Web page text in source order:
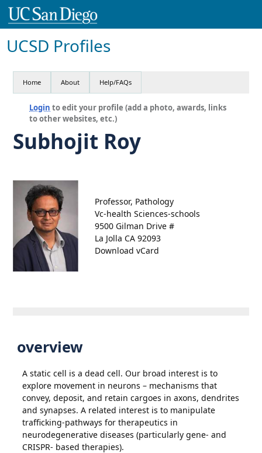
UCSD Profiles
Home About Help/FAQs
Login to edit your profile (add a photo, awards, links
to other websites, etc.)
Subhojit Roy
Professor, Pathology
Vc-health Sciences-schools
9500 Gilman Drive #
La Jolla CA 92093
Download vCard
overview
A static cell is a dead cell. Our broad interest is to
explore movement in neurons – mechanisms that
convey, deposit, and retain cargoes in axons, dendrites
and synapses. A related interest is to manipulate
trafficking-pathways for therapeutics in
neurodegenerative diseases (particularly gene- and
CRISPR- based therapies).